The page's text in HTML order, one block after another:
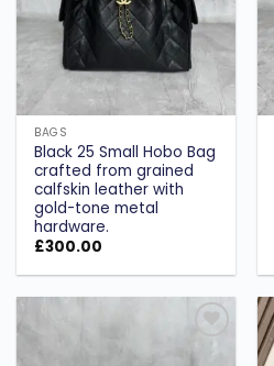
BAGS
Black 25 Small Hobo Bag
crafted from grained
calfskin leather with
gold-tone metal
hardware.
£300.00